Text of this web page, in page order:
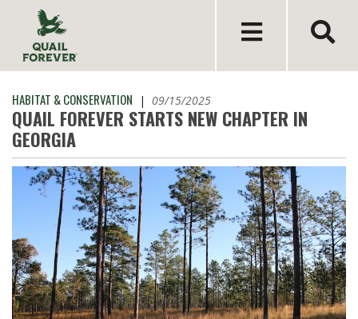
HABITAT & CONSERVATION | 09/15/2025
QUAIL FOREVER STARTS NEW CHAPTER IN
GEORGIA